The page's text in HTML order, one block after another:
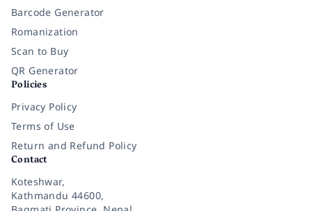
Barcode Generator
Romanization
Scan to Buy
QR Generator
Policies
Privacy Policy
Terms of Use
Return and Refund Policy
Contact
Koteshwar,
Kathmandu 44600,